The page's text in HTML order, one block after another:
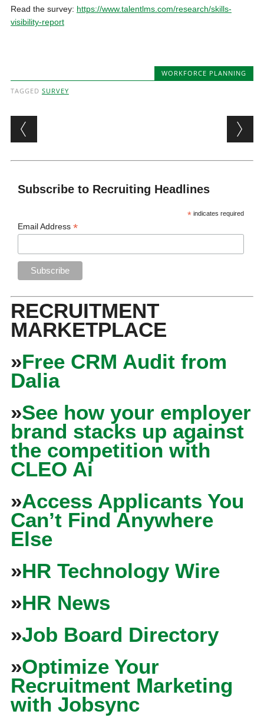
Read the survey: https://www.talentlms.com/research/skills-
visibility-report
WORKFORCE PLANNING
TAGGED SURVEY
Post navigation
Subscribe to Recruiting Headlines
* indicates required
Email Address*
RECRUITMENT
MARKETPLACE
»Free CRM Audit from
Dalia
»See how your employer
brand stacks up against
the competition with
CLEO Ai
»Access Applicants You
Can’t Find Anywhere
Else
»HR Technology Wire
»HR News
»Job Board Directory
»Optimize Your
Recruitment Marketing
with Jobsync